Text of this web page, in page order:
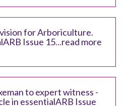
for Arboriculture.
Issue 15...read more
to expert witness -
in essentialARB Issue